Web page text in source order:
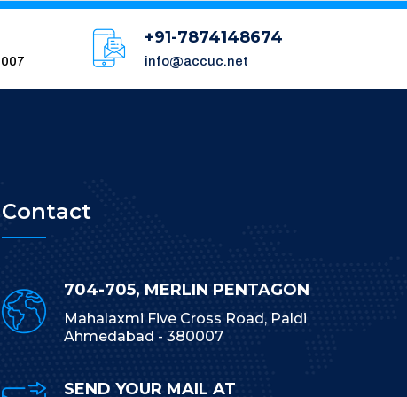
+91-7874148674
info@accuc.net
Contact
704-705, MERLIN PENTAGON
Mahalaxmi Five Cross Road, Paldi
Ahmedabad - 380007
SEND YOUR MAIL AT